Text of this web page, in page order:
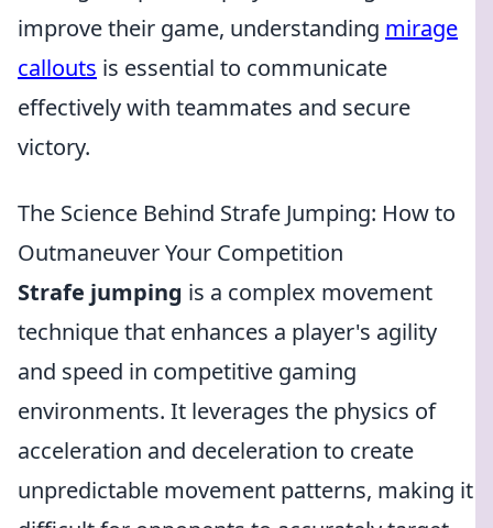
improve their game, understanding mirage
callouts is essential to communicate
effectively with teammates and secure
victory.
The Science Behind Strafe Jumping: How to
Outmaneuver Your Competition
Strafe jumping is a complex movement
technique that enhances a player's agility
and speed in competitive gaming
environments. It leverages the physics of
acceleration and deceleration to create
unpredictable movement patterns, making it